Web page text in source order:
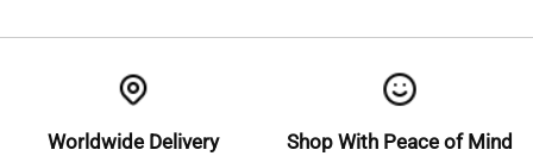
Worldwide Delivery Shop With Peace of Mind